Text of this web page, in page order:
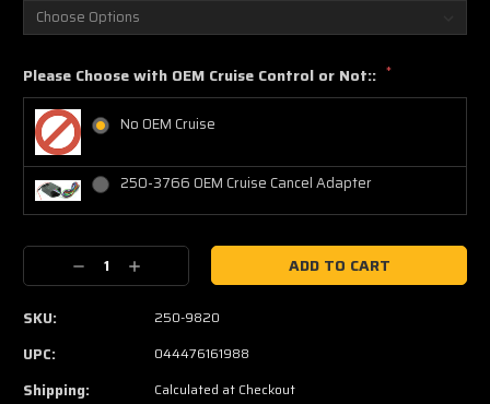
Please Choose with OEM Cruise Control or Not:: *
No OEM Cruise
250-3766 OEM Cruise Cancel Adapter
Current
Decrease
Quantity:
Increase
Quantity:
SKU: 250-9820
UPC: 044476161988
Shipping: Calculated at Checkout